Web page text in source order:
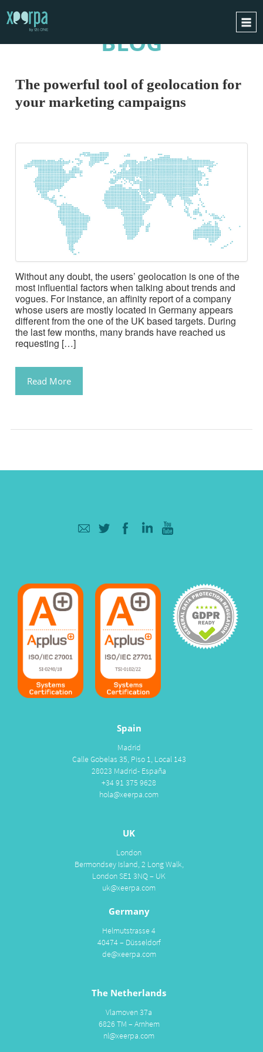
INTEGRATIONS
BLOG
CONTACT
REQUEST A DEMO
BLOG
The powerful tool of geolocation for
your marketing campaigns
Without any doubt, the users’ geolocation is one of the
most influential factors when talking about trends and
vogues. For instance, an affinity report of a company
whose users are mostly located in Germany appears
different from the one of the UK based targets. During
the last few months, many brands have reached us
requesting […]
Read More
Spain
Madrid
Calle Gobelas 35, Piso 1, Local 143
28023 Madrid- España
+34 91 375 9628
hola@xeerpa.com
UK
London
Bermondsey Island, 2 Long Walk,
London SE1 3NQ – UK
uk@xeerpa.com
Germany
Helmutstrasse 4
40474 – Düsseldorf
de@xeerpa.com
The Netherlands
Vlamoven 37a
6826 TM – Arnhem
nl@xeerpa.com